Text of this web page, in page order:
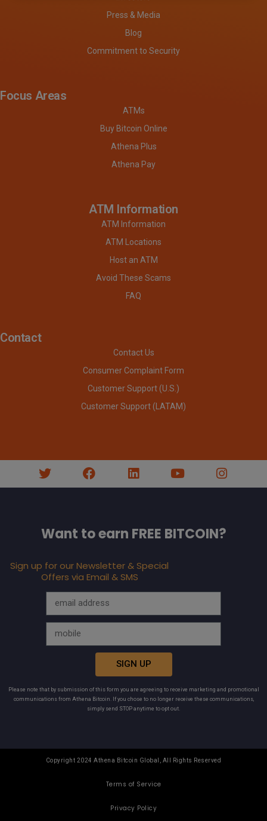
Press & Media
Blog
Commitment to Security
Focus Areas
ATMs
Buy Bitcoin Online
Athena Plus
Athena Pay
ATM Information
ATM Information
ATM Locations
Host an ATM
Avoid These Scams
FAQ
Contact
Contact Us
Consumer Complaint Form
Customer Support (U.S.)
Customer Support (LATAM)
Want to earn FREE BITCOIN?
Sign up for our Newsletter & Special
Offers via Email & SMS
SIGN UP
Please note that by submission of this form you are agreeing to receive marketing and promotional
communications from Athena Bitcoin. If you chose to no longer receive these communications,
simply send STOP anytime to opt out.
Copyright 2024 Athena Bitcoin Global, All Rights Reserved
Terms of Service
Privacy Policy